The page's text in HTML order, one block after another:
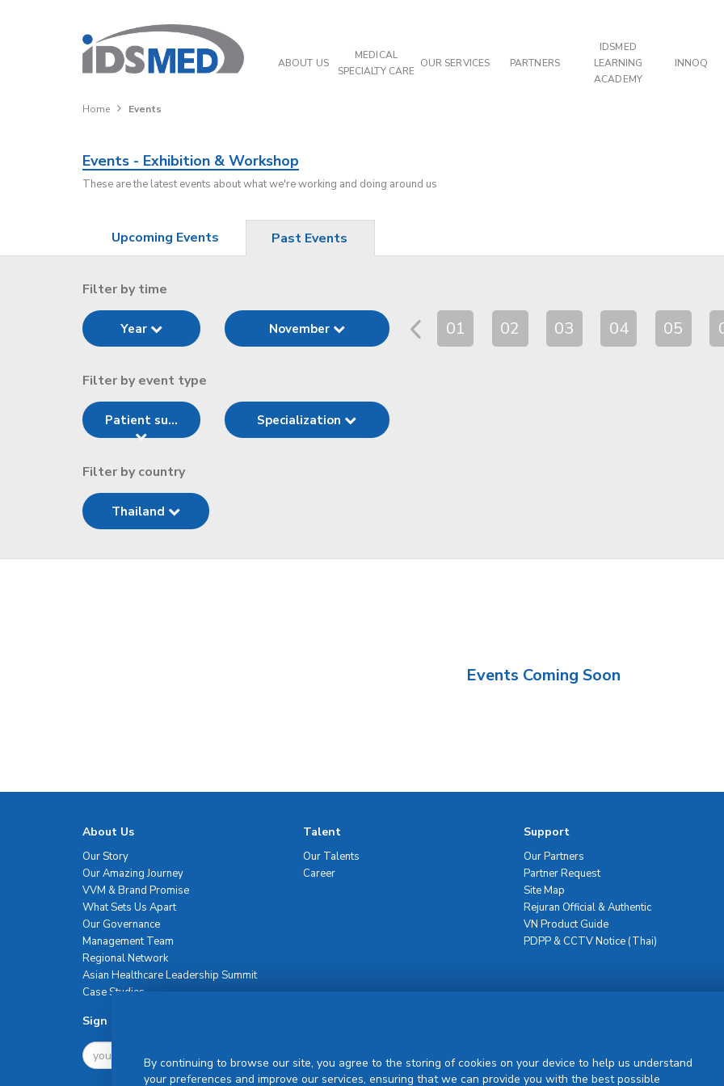
ABOUT US
MEDICAL
SPECIALTY CARE
OUR SERVICES PARTNERS
IDSMED
LEARNING
ACADEMY
INNOQ
Home Events
Events - Exhibition & Workshop
These are the latest events about what we're working and doing around us
Upcoming Events Past Events
Filter by time
Year November 01 02 03 04 05
Filter by event type
Patient su... Specialization
Filter by country
Thailand
Events Coming Soon
About Us
Our Story
Our Amazing Journey
VVM & Brand Promise
What Sets Us Apart
Our Governance
Management Team
Regional Network
Asian Healthcare Leadership Summit
Case Studies
Talent
Our Talents
Career
Support
Our Partners
Partner Request
Site Map
Rejuran Official & Authentic
VN Product Guide
PDPP & CCTV Notice (Thai)
Sign Up For Newsletter
By continuing to browse our site, you agree to the storing of cookies on your device to help us understand
your preferences and improve our services, ensuring that we can provide you with the best possible